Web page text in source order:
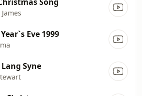
Eve 1999
Syne